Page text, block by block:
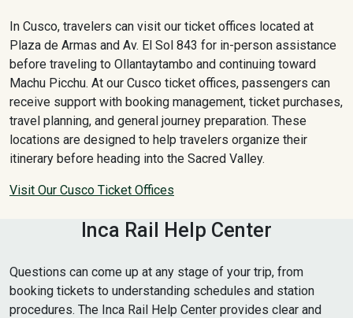
In Cusco, travelers can visit our ticket offices located at
Plaza de Armas and Av. El Sol 843 for in-person assistance
before traveling to Ollantaytambo and continuing toward
Machu Picchu. At our Cusco ticket offices, passengers can
receive support with booking management, ticket purchases,
travel planning, and general journey preparation. These
locations are designed to help travelers organize their
itinerary before heading into the Sacred Valley.
Visit Our Cusco Ticket Offices
Inca Rail Help Center
Questions can come up at any stage of your trip, from
booking tickets to understanding schedules and station
procedures. The Inca Rail Help Center provides clear and